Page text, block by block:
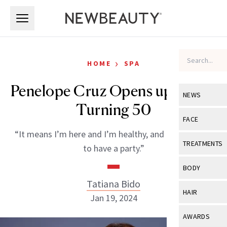
NEWS
View All
Industry &
FACE
View All
Eye Care
TREATMENTS
View All
BODY
View All
HAIR
View All
AWARDS
HOME › SPA
Penelope Cruz Opens up About
Turning 50
“It means I’m here and I’m healthy, and it’s a reason
to have a party.”
Tatiana Bido
Jan 19, 2024